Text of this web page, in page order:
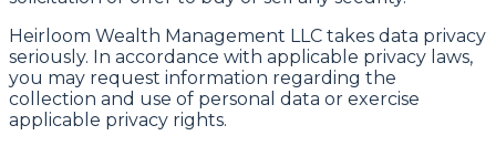
Heirloom Wealth Management LLC takes data privacy
seriously. In accordance with applicable privacy laws,
you may request information regarding the
collection and use of personal data or exercise
applicable privacy rights.